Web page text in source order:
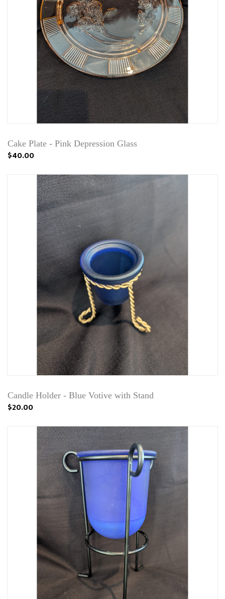
Cake Plate - Pink Depression Glass
$40.00
Candle Holder - Blue Votive with Stand
$20.00